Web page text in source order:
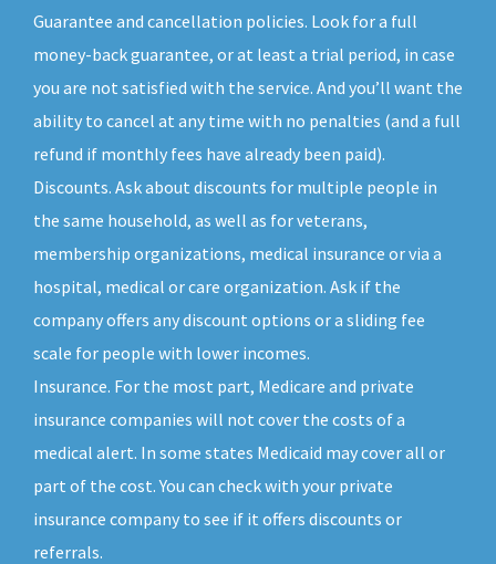
Guarantee and cancellation policies. Look for a full
money-back guarantee, or at least a trial period, in case
you are not satisfied with the service. And you’ll want the
ability to cancel at any time with no penalties (and a full
refund if monthly fees have already been paid).
Discounts. Ask about discounts for multiple people in
the same household, as well as for veterans,
membership organizations, medical insurance or via a
hospital, medical or care organization. Ask if the
company offers any discount options or a sliding fee
scale for people with lower incomes.
Insurance. For the most part, Medicare and private
insurance companies will not cover the costs of a
medical alert. In some states Medicaid may cover all or
part of the cost. You can check with your private
insurance company to see if it offers discounts or
referrals.